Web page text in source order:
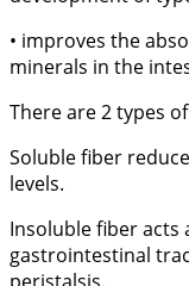
• improves the
minerals in the
There are 2 types
Soluble fiber
levels.
Insoluble fiber acts
gastrointestinal